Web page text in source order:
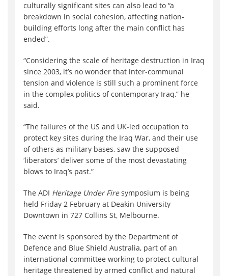
culturally significant sites can also lead to “a
breakdown in social cohesion, affecting nation-
building efforts long after the main conflict has
ended”.
“Considering the scale of heritage destruction in Iraq
since 2003, it’s no wonder that inter‐communal
tension and violence is still such a prominent force
in the complex politics of contemporary Iraq,” he
said.
“The failures of the US and UK‐led occupation to
protect key sites during the Iraq War, and their use
of others as military bases, saw the supposed
‘liberators’ deliver some of the most devastating
blows to Iraq’s past.”
The ADI Heritage Under Firesymposium is being
held Friday 2 February at Deakin University
Downtown in 727 Collins St, Melbourne.
The event is sponsored by the Department of
Defence and Blue Shield Australia, part of an
international committee working to protect cultural
heritage threatened by armed conflict and natural